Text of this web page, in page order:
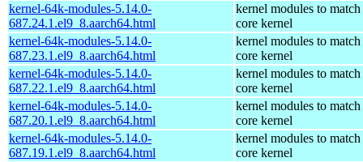
kernel-64k-modules-5.14.0-
687.24.1.el9_8.aarch64.html
kernel modules to match
core kernel
kernel-64k-modules-5.14.0-
687.23.1.el9_8.aarch64.html
kernel modules to match
core kernel
kernel-64k-modules-5.14.0-
687.22.1.el9_8.aarch64.html
kernel modules to match
core kernel
kernel-64k-modules-5.14.0-
687.20.1.el9_8.aarch64.html
kernel modules to match
core kernel
kernel-64k-modules-5.14.0-
687.19.1.el9_8.aarch64.html
kernel modules to match
core kernel